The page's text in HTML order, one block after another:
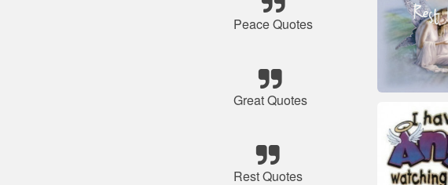
Peace Quotes
Great Quotes
Rest Quotes